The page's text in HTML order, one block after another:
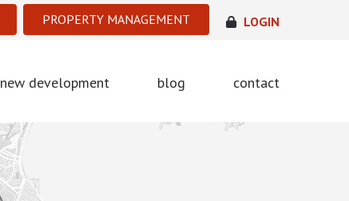
PROPERTY MANAGEMENT LOGIN
new development blog contact